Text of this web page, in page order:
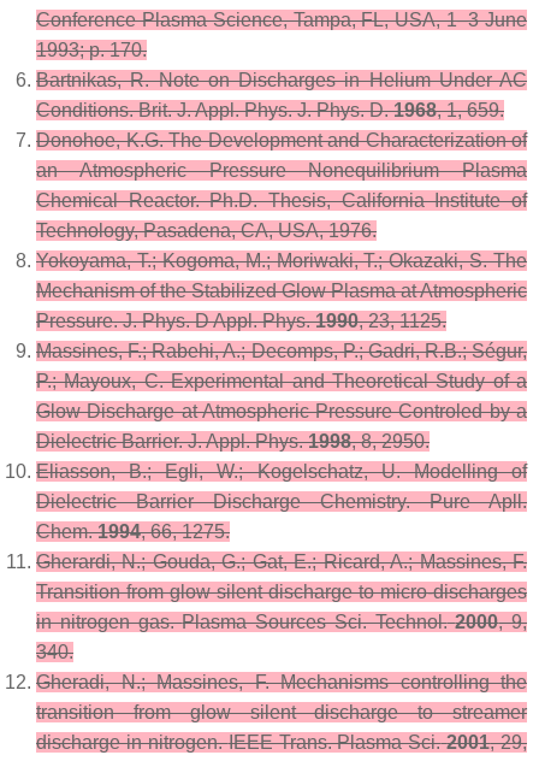
Conference Plasma Science, Tampa, FL, USA, 1–3 June
1993; p. 170.
Bartnikas, R. Note on Discharges in Helium Under AC
Conditions.Brit. J. Appl. Phys. J. Phys. D. 1968,1, 659.
Donohoe, K.G. The Development and Characterization of
an Atmospheric Pressure Nonequilibrium Plasma
Chemical Reactor. Ph.D. Thesis, California Institute of
Technology, Pasadena, CA, USA, 1976.
Yokoyama, T.; Kogoma, M.; Moriwaki, T.; Okazaki, S. The
Mechanism of the Stabilized Glow Plasma at Atmospheric
Pressure.J. Phys. D Appl. Phys. 1990,23, 1125.
Massines, F.; Rabehi, A.; Decomps, P.; Gadri, R.B.; Ségur,
P.; Mayoux, C. Experimental and Theoretical Study of a
Glow Discharge at Atmospheric Pressure Controled by a
Dielectric Barrier.J. Appl. Phys. 1998,8, 2950.
Eliasson, B.; Egli, W.; Kogelschatz, U. Modelling of
Dielectric Barrier Discharge Chemistry.Pure Apll.
Chem. 1994,66, 1275.
Gherardi, N.; Gouda, G.; Gat, E.; Ricard, A.; Massines, F.
Transition from glow silent discharge to micro-discharges
in nitrogen gas.Plasma Sources Sci. Technol. 2000,9,
340.
Gheradi, N.; Massines, F. Mechanisms controlling the
transition from glow silent discharge to streamer
discharge in nitrogen.IEEE Trans. Plasma Sci. 2001,29,